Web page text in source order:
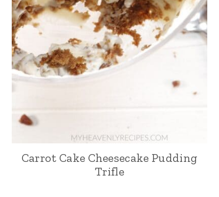
Carrot Cake Cheesecake Pudding
Trifle